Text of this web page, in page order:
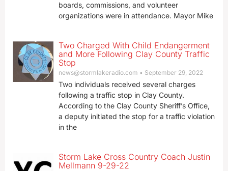
boards, commissions, and volunteer
organizations were in attendance. Mayor Mike
Two Charged With Child Endangerment
and More Following Clay County Traffic
Stop
news@stormlakeradio.com September 29, 2022
Two individuals received several charges
following a traffic stop in Clay County.
According to the Clay County Sheriff’s Office,
a deputy initiated the stop for a traffic violation
in the
Storm Lake Cross Country Coach Justin
Mellmann 9-29-22